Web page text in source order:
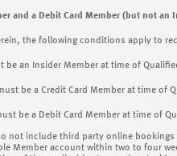
and a Debit Card Member (but not
the following conditions apply to
be an Insider Member at time of
be a Credit Card Member at time of
be a Debit Card Member at time of
not include third party online
Member account within two to four